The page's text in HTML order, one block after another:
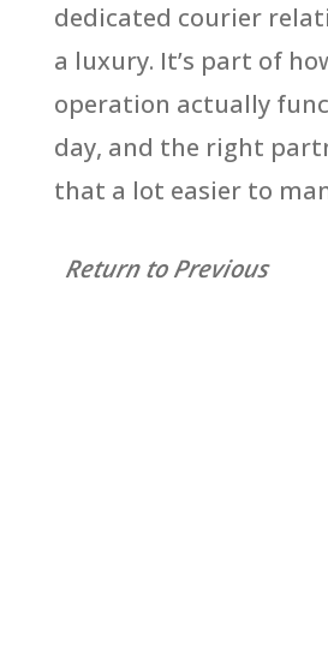
dedicated courier
a luxury. It’s part of
operation actually
day, and the right
that a lot easier to
Return to Previous